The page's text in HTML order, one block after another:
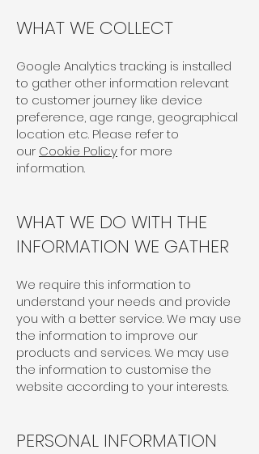
WHAT WE COLLECT
Google Analytics tracking is installed
to gather other information relevant
to customer journey like device
preference, age range, geographical
location etc. Please refer to
our Cookie Policyfor more
information.
WHAT WE DO WITH THE
INFORMATION WE GATHER
We require this information to
understand your needs and provide
you with a better service. We may use
the information to improve our
products and services. We may use
the information to customise the
website according to your interests.
PERSONAL INFORMATION